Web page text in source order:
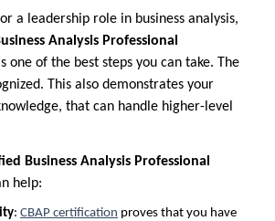
a leadership role in business analysis,
Analysis Professional
one of the best steps you can take. The
This also demonstrates your
that can handle higher-level
Business Analysis Professional
help:
: CBAP certification proves that you have